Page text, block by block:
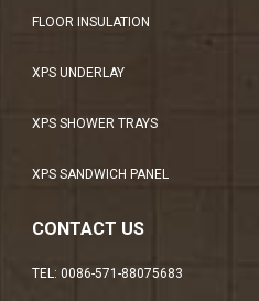
FLOOR INSULATION
XPS UNDERLAY
XPS SHOWER TRAYS
XPS SANDWICH PANEL
CONTACT US
TEL: 0086-571-88075683